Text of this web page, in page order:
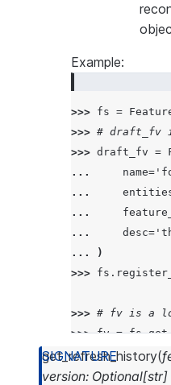
Example:
>>> fs =
>>> # draft_fv
>>> draft_fv =
...
name=
...
...
...
desc=
...
)
>>> fs .
>>> # fv is a
>>> fv = fs.
>>> print(f
>>> print(f
get_refresh_history(
version: Optional[str]